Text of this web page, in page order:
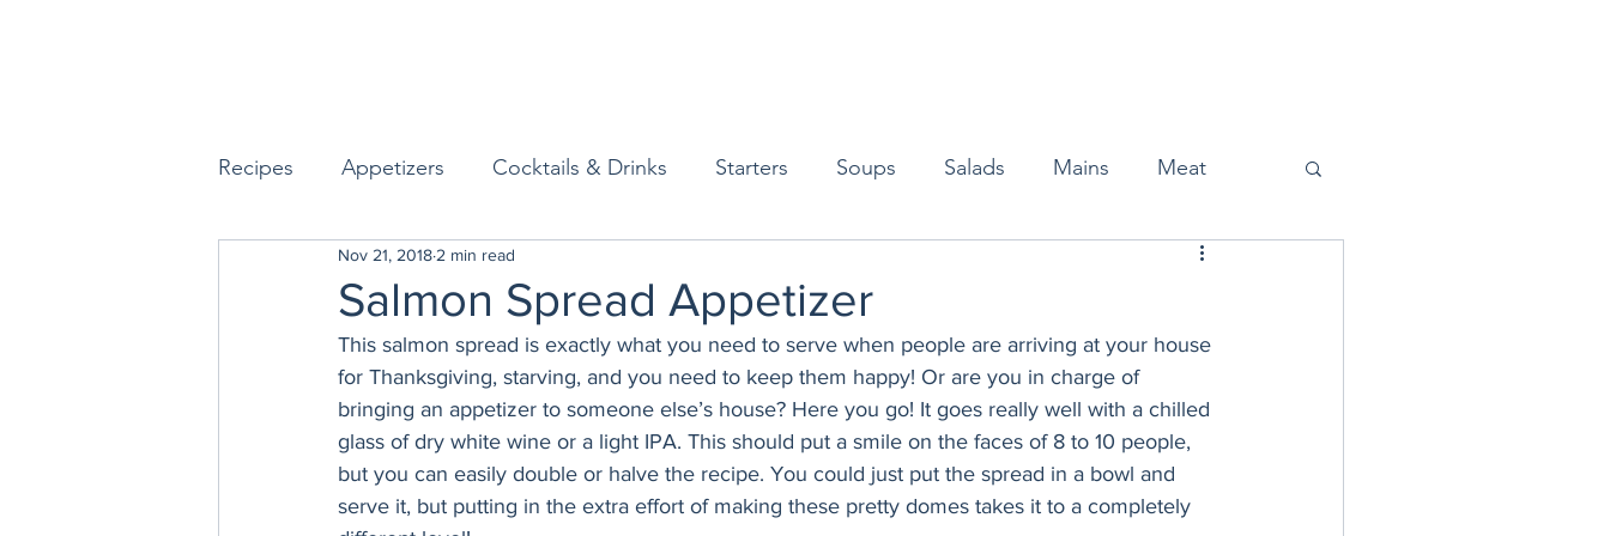
Recipes Appetizers Cocktails & Drinks Starters Soups Salads Mains Meat
Seafood Sides Desserts
Easy & Make Ahead Entertaining Breakfast & Brunch Lunch Sweets Snacks
Sauces, Dips & Dressings Condiments Kids Decorating & Flowers Halloween
Salmon Spread Appetizer
Nov 21, 2018 2 min read
This salmon spread is exactly what you need to serve when people are arriving at your house
for Thanksgiving, starving, and you need to keep them happy! Or are you in charge of
bringing an appetizer to someone else’s house? Here you go! It goes really well with a chilled
glass of dry white wine or a light IPA. This should put a smile on the faces of 8 to 10 people,
but you can easily double or halve the recipe. You could just put the spread in a bowl and
serve it, but putting in the extra effort of making these pretty domes takes it to a completely